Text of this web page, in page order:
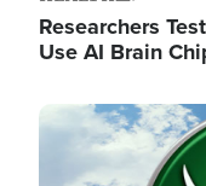
Researchers
Use AI Brain
Image